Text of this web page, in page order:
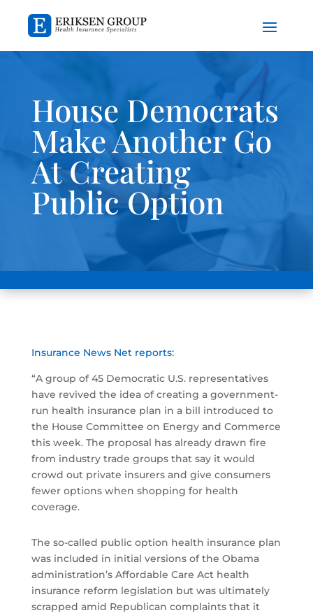
House Democrats
Make Another Go
At Creating
Public Option
Insurance News Net reports:
“A group of 45 Democratic U.S. representatives
have revived the idea of creating a government-
run health insurance plan in a bill introduced to
the House Committee on Energy and Commerce
this week. The proposal has already drawn fire
from industry trade groups that say it would
crowd out private insurers and give consumers
fewer options when shopping for health
coverage.
The so-called public option health insurance plan
was included in initial versions of the Obama
administration’s Affordable Care Act health
insurance reform legislation but was ultimately
scrapped amid Republican complaints that it